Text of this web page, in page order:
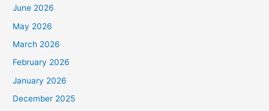
June 2026
May 2026
March 2026
February 2026
January 2026
December 2025